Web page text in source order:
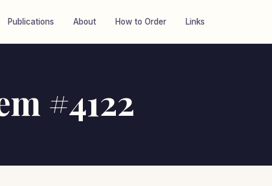
Publications About How to Order Links
#4122